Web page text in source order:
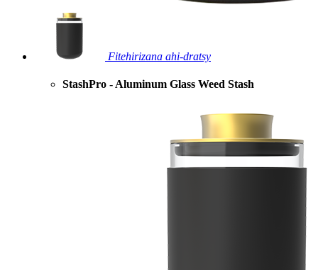
Fitehirizana ahi-dratsy
StashPro - Aluminum Glass Weed Stash